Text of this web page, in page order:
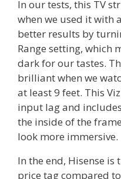
In our tests, this TV
when we used it with
better results by
Range setting, which
dark for our tastes.
brilliant when we
at least 9 feet. This
input lag and
the inside of the
look more immersive.
In the end, Hisense is
price tag compared